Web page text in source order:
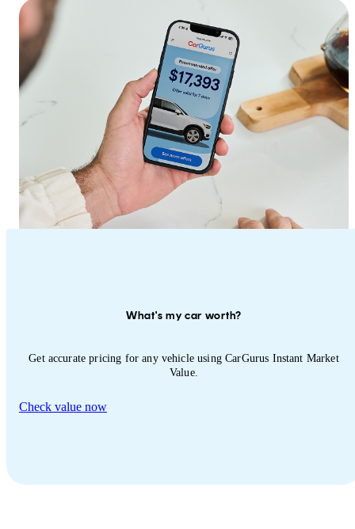
What's my car worth?
Get accurate pricing for any vehicle using CarGurus Instant Market
Value.
Check value now